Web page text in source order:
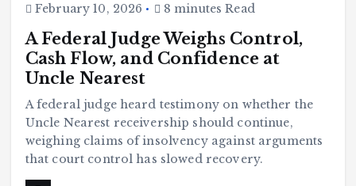
February 10, 2026
8 minutes Read
A Federal Judge Weighs Control,
Cash Flow, and Confidence at
Uncle Nearest
A federal judge heard testimony on whether the
Uncle Nearest receivership should continue,
weighing claims of insolvency against arguments
that court control has slowed recovery.